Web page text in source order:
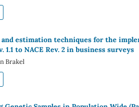
and estimation techniques for the
1.1 to NACE Rev. 2 in business surveys
Brakel